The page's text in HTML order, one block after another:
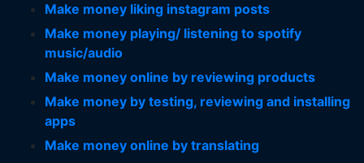
Make money liking instagram posts
Make money playing/ listening to spotify
music/audio
Make money online by reviewing products
Make money by testing, reviewing and installing
apps
Make money online by translating